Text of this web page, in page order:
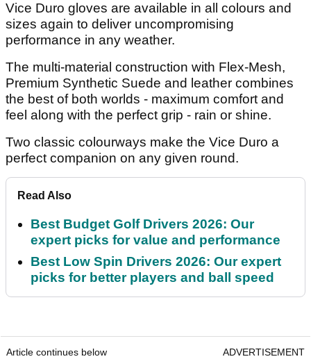
Vice Duro gloves are available in all colours and
sizes again to deliver uncompromising
performance in any weather.
The multi-material construction with Flex-Mesh,
Premium Synthetic Suede and leather combines
the best of both worlds - maximum comfort and
feel along with the perfect grip - rain or shine.
Two classic colourways make the Vice Duro a
perfect companion on any given round.
Read Also
Best Budget Golf Drivers 2026: Our
expert picks for value and performance
Best Low Spin Drivers 2026: Our expert
picks for better players and ball speed
Article continues below ADVERTISEMENT